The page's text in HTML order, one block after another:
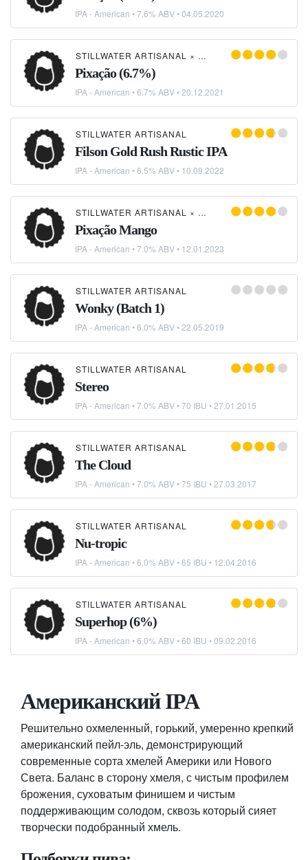
IPA - American • 7.6% ABV •04.05.2020
STILLWATER ARTISANAL × MORADA CIA ETÍLICA
Pixação (6.7%)
IPA - American • 6.7% ABV •20.12.2021
STILLWATER ARTISANAL
Filson Gold Rush Rustic IPA
IPA - American • 6.5% ABV • 10.09.2022
STILLWATER ARTISANAL × MORADA CIA ETÍLICA
Pixação Mango
IPA - American • 7.0% ABV • 12.01.2023
STILLWATER ARTISANAL
Wonky (Batch 1)
IPA - American • 6.0% ABV •22.05.2019
STILLWATER ARTISANAL
Stereo
IPA - American • 7.0% ABV • 70 IBU •27.01.2015
STILLWATER ARTISANAL
The Cloud
IPA - American • 7.0% ABV • 75 IBU •27.03.2017
STILLWATER ARTISANAL
Nu-tropic
IPA - American • 6.0% ABV • 65 IBU • 12.04.2016
STILLWATER ARTISANAL
Superhop (6%)
IPA - American • 6.0% ABV • 60 IBU •09.02.2016
Американский IPA
Решительно охмеленный, горький, умеренно крепкий
американский пейл-эль, демонстрирующий
современные сорта хмелей Америки или Нового
Света. Баланс в сторону хмеля, с чистым профилем
брожения, суховатым финишем и чистым
поддерживающим солодом, сквозь который сияет
творчески подобранный хмель.